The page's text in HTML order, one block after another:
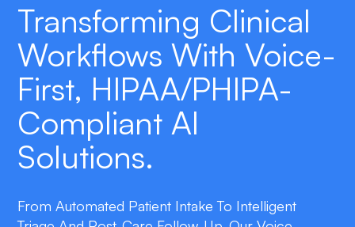
Transforming Clinical
Workflows With Voice-
First, HIPAA/PHIPA-
Compliant AI
Solutions.
From Automated Patient Intake To Intelligent